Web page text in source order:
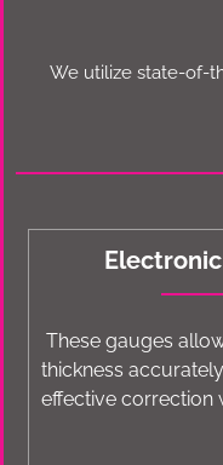
We utilize state-of-
These gauges
thickness
effective correction